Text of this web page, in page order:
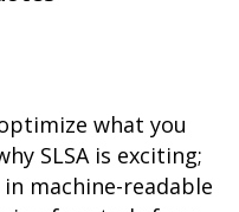
what you
SLSA is exciting;
machine-readable